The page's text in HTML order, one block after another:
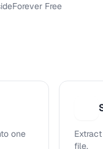
Forever Free
one
file.